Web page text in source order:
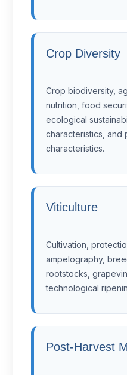
Crop Diversity
Crop biodiversity,
nutrition, food
ecological
characteristics, and
characteristics.
Viticulture
Cultivation,
ampelography,
rootstocks,
technological
Post-Harvest